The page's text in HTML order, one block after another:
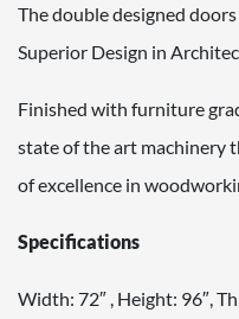
The double designed
Superior Design in
Finished with furniture
state of the art machinery
of excellence in
Specifications
Width: 72″ , Height: 96″,